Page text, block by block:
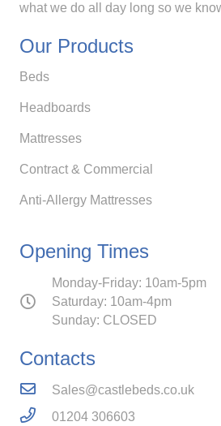
what we do all day long so we
Our Products
Beds
Headboards
Mattresses
Contract & Commercial
Anti-Allergy Mattresses
Opening Times
Monday-Friday: 10am-5pm
Saturday: 10am-4pm
Sunday: CLOSED
Contacts
Sales@castlebeds.co.uk
01204 306603